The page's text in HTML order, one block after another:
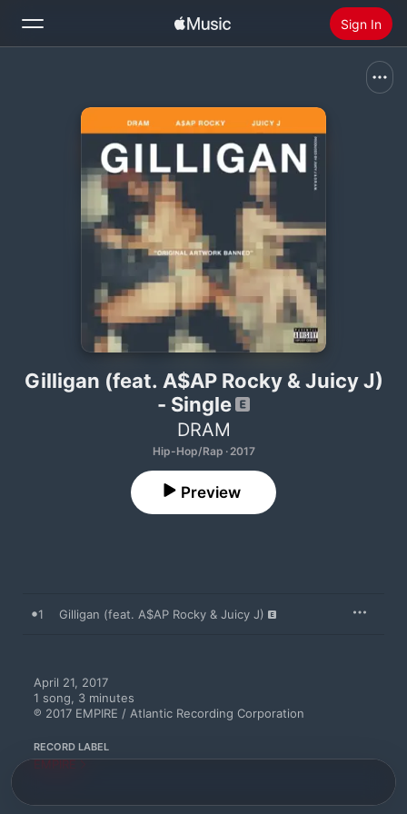
Sign In
Radio
Install Apple Music
Gilligan (feat. A$AP Rocky & Juicy J)
- Single
DRAM
Hip-Hop/Rap · 2017
Preview
1 Gilligan (feat. A$AP Rocky & Juicy J)
April 21, 2017
1 song, 3 minutes
℗ 2017 EMPIRE / Atlantic Recording Corporation
RECORD LABEL
EMPIRE